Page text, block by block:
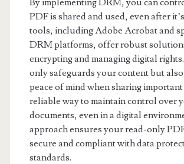
PDF is shared and used, even after
tools, including Adobe Acrobat and
DRM platforms, offer robust
encrypting and managing digital
only safeguards your content but
peace of mind when sharing important
reliable way to maintain control over
documents, even in a digital
approach ensures your read-only
secure and compliant with data
standards.